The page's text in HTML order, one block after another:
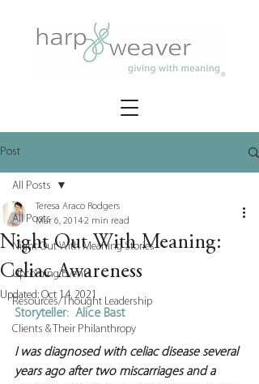
Post
All Posts
Night Out With Meaning Stories
Upcoming Events
Resources/Thought Leadership
Clients & Their Philanthropy
All Posts
Night Out With Meaning:
Celiac Awareness
Teresa Araco Rodgers
Mar 6, 20142 min read
Updated: Oct 14, 2021
Storyteller:  Alice Bast
I was diagnosed with celiac disease several
years ago after two miscarriages and a